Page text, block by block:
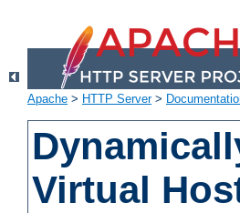
Apache > HTTP Server>
Virtual